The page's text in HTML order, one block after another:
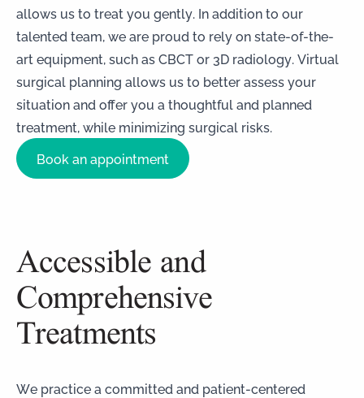
allows us to treat you gently. In addition to our
talented team, we are proud to rely on state-of-the-
art equipment, such as CBCT or 3D radiology. Virtual
surgical planning allows us to better assess your
situation and offer you a thoughtful and planned
treatment, while minimizing surgical risks.
Book an appointment
Accessible and
Comprehensive
Treatments
We practice a committed and patient-centered